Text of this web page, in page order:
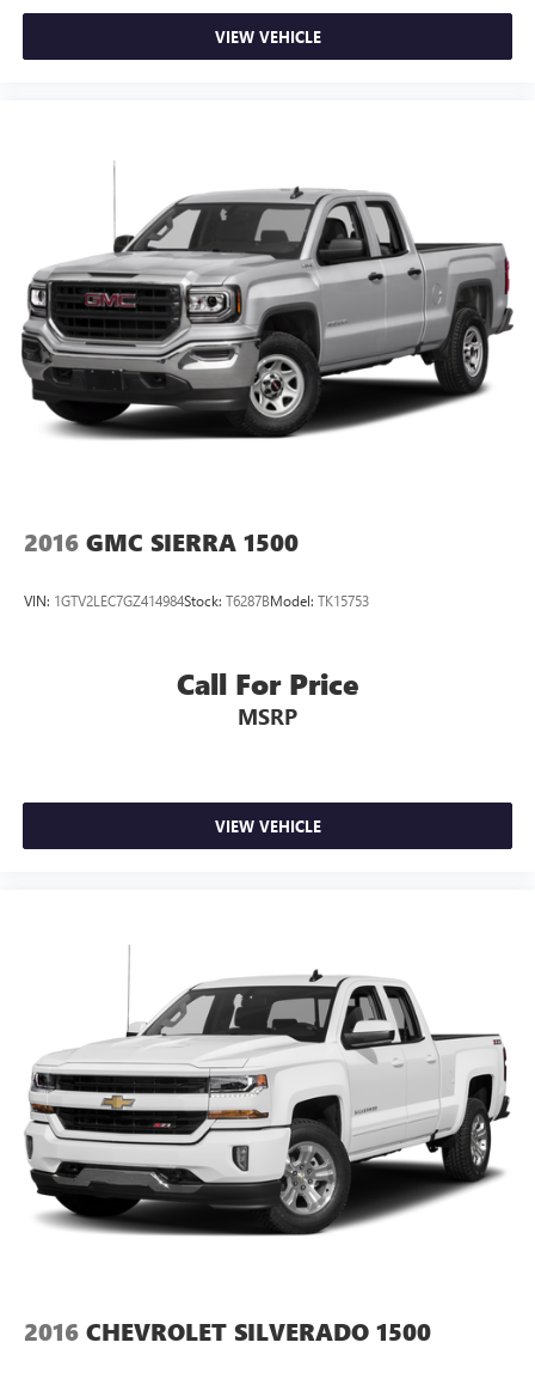
VIEW VEHICLE
2016 GMC SIERRA 1500
VIN: 1GTV2LEC7GZ414984Stock: T6287BModel: TK15753
Call For Price
MSRP
VIEW VEHICLE
2016 CHEVROLET SILVERADO 1500